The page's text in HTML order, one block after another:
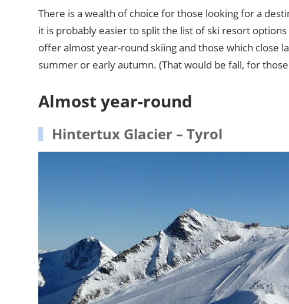
There is a wealth of choice for those looking for a
it is probably easier to split the list of ski resort
offer almost year-round skiing and those which close
summer or early autumn. (That would be fall, for
Almost year-round
Hintertux Glacier – Tyrol